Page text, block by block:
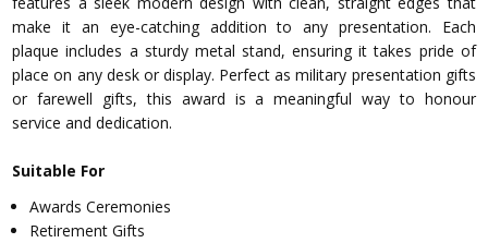
make it an eye-catching addition to any presentation. Each
plaque includes a sturdy metal stand, ensuring it takes pride of
place on any desk or display. Perfect as military presentation gifts
or farewell gifts, this award is a meaningful way to honour
service and dedication.
Suitable For
Awards Ceremonies
Retirement Gifts